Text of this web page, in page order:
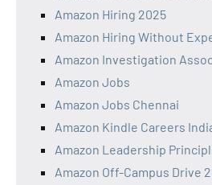
Amazon Hiring 2025
Amazon Hiring Without
Amazon Investigation
Amazon Jobs
Amazon Jobs Chennai
Amazon Kindle Careers
Amazon Leadership
Amazon Off-Campus Drive